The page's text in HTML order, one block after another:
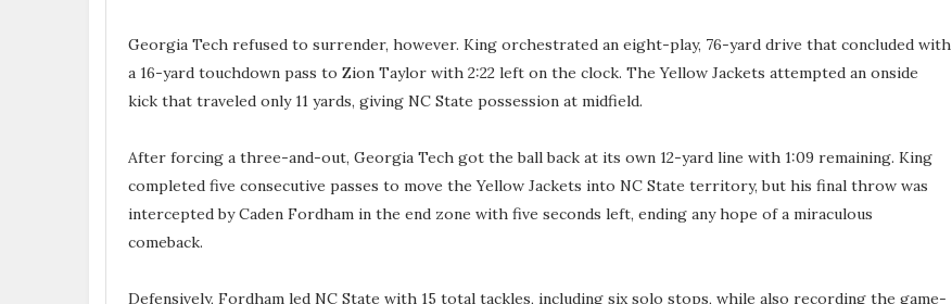
Georgia Tech refused to surrender, however. King orchestrated an eight-play, 76-yard drive that concluded with
a 16-yard touchdown pass to Zion Taylor with 2:22 left on the clock. The Yellow Jackets attempted an onside
kick that traveled only 11 yards, giving NC State possession at midfield.
After forcing a three-and-out, Georgia Tech got the ball back at its own 12-yard line with 1:09 remaining. King
completed five consecutive passes to move the Yellow Jackets into NC State territory, but his final throw was
intercepted by Caden Fordham in the end zone with five seconds left, ending any hope of a miraculous
comeback.
Defensively, Fordham led NC State with 15 total tackles, including six solo stops, while also recording the game-